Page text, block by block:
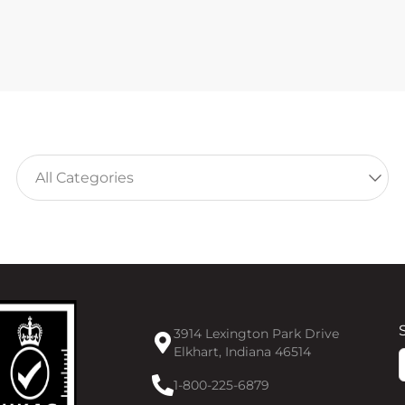
3914 Lexington Park Drive
Elkhart, Indiana 46514
1-800-225-6879